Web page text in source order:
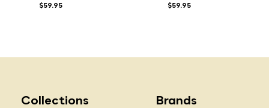
$59.95 $59.95
Collections Brands